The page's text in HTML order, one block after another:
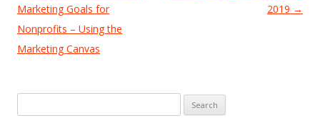
navigation
Marketing Goals for
Nonprofits – Using the
Marketing Canvas
2019 →
for: